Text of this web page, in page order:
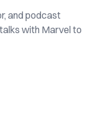
and podcast
with Marvel to